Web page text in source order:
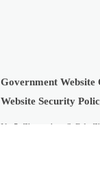
Government
Website Security
No.5, Zhongshan S. Rd.,